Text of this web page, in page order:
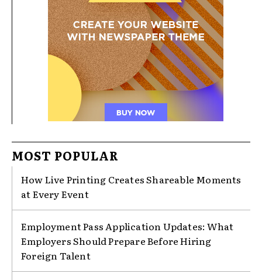
MOST POPULAR
How Live Printing Creates Shareable Moments
at Every Event
Employment Pass Application Updates: What
Employers Should Prepare Before Hiring
Foreign Talent